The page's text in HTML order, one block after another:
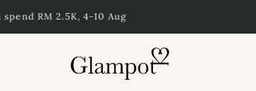
Free Shipping to Singapore above RM 3000